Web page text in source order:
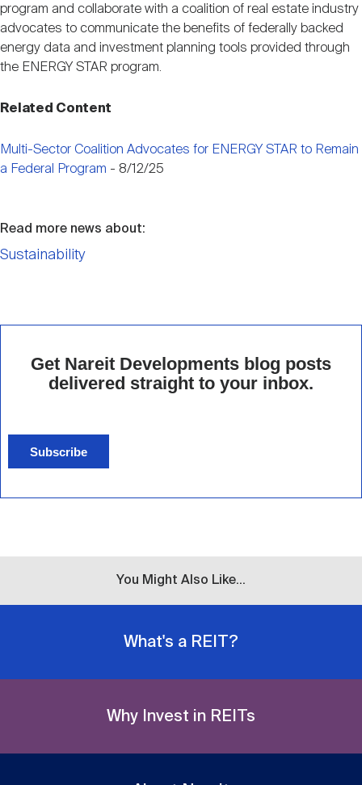
program and collaborate with a coalition of real estate industry
advocates to communicate the benefits of federally backed
energy data and investment planning tools provided through
the ENERGY STAR program.
Related Content
Multi-Sector Coalition Advocates for ENERGY STAR to Remain
a Federal Program - 8/12/25
Read more news about:
Sustainability
Get Nareit Developments blog posts
delivered straight to your inbox.
Subscribe
You Might Also Like...
What's a REIT?
Why Invest in REITs